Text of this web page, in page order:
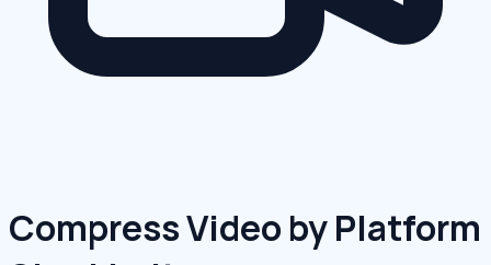
Compress Video by Platform